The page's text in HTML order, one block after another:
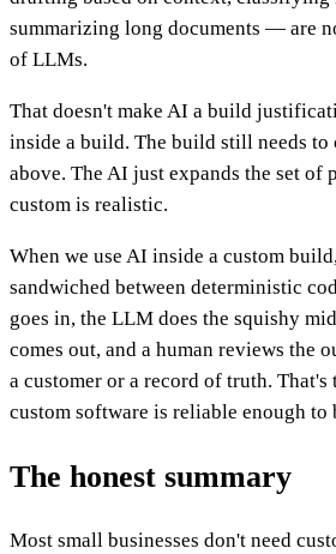
summarizing long documents — are
of LLMs.
That doesn't make AI a build
inside a build. The build still needs to
above. The AI just expands the set of
custom is realistic.
When we use AI inside a custom
sandwiched between deterministic
goes in, the LLM does the squishy
comes out, and a human reviews the
a customer or a record of truth.
custom software is reliable enough to
The honest summary
Most small businesses don't need